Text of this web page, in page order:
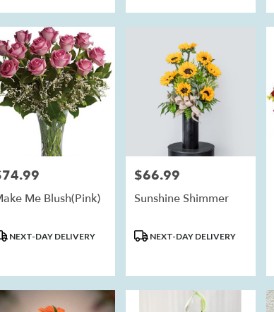
Me Blush(Pink)
NEXT-DAY DELIVERY
Price:
$66.99
Sunshine Shimmer
Product
NEXT-DAY DELIVERY